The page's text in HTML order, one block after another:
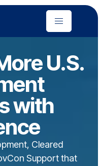
U.S.
with
Cleared
Support that